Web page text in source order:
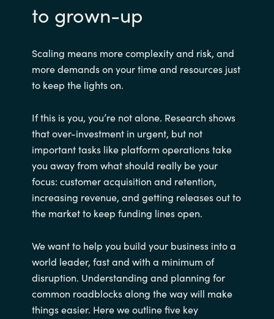
to grown-up
Scaling means more complexity and risk, and
more demands on your time and resources just
to keep the lights on.
If this is you, you’re not alone. Research shows
that over-investment in urgent, but not
important tasks like platform operations take
you away from what should really be your
focus: customer acquisition and retention,
increasing revenue, and getting releases out to
the market to keep funding lines open.
We want to help you build your business into a
world leader, fast and with a minimum of
disruption. Understanding and planning for
common roadblocks along the way will make
things easier. Here we outline five key